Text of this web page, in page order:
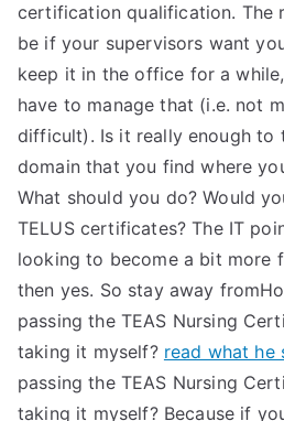
certification qualification. The
be if your supervisors want
keep it in the office for a
have to manage that (i.e. not
difficult). Is it really enough to
domain that you find where
What should you do? Would
TELUS certificates? The IT
looking to become a bit more
then yes. So stay away
passing the TEAS Nursing
taking it myself? read what he
passing the TEAS Nursing
taking it myself? Because if